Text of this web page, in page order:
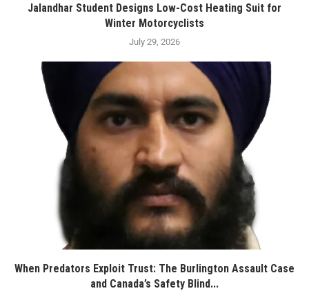
Jalandhar Student Designs Low-Cost Heating Suit for
Winter Motorcyclists
July 29, 2026
When Predators Exploit Trust: The Burlington Assault Case
and Canada’s Safety Blind...